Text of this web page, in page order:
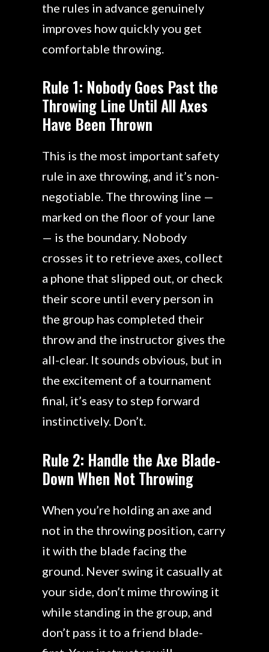
the rules in advance genuinely
improves how quickly you get
comfortable throwing.
Rule 1: Nobody Goes Past the
Throwing Line Until All Axes
Have Been Thrown
This is the most important safety
rule in axe throwing, and it’s non-
negotiable. The throwing line —
marked on the floor of your lane
— is the boundary. Nobody
crosses it to retrieve axes, collect
a phone that slipped out, or check
their score until every person in
the group has completed their
throw and the instructor gives the
all-clear. It sounds obvious, but in
the excitement of a tournament
final, it’s easy to step forward
instinctively. Don’t.
Rule 2: Handle the Axe Blade-
Down When Not Throwing
When you’re holding an axe and
not in the throwing position, carry
it with the blade facing the
ground. Never swing it casually at
your side, don’t mime throwing it
while standing in the group, and
don’t pass it to a friend blade-